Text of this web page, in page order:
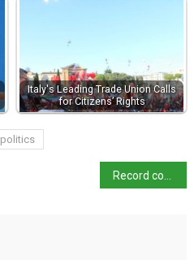
Italy's Leading Trade Union Calls
for Citizens’ Rights
politics
Record cocaine haul seized by Italian police